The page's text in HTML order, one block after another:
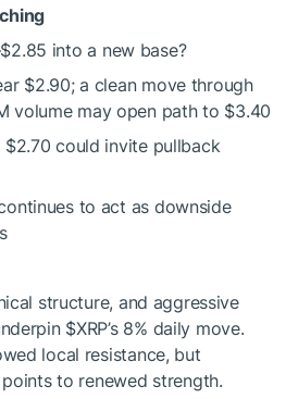
into a new base?
$2.90; a clean move through
volume may open path to $3.40
could invite pullback
to act as downside
structure, and aggressive
$XRP’s 8% daily move.
local resistance, but
to renewed strength.